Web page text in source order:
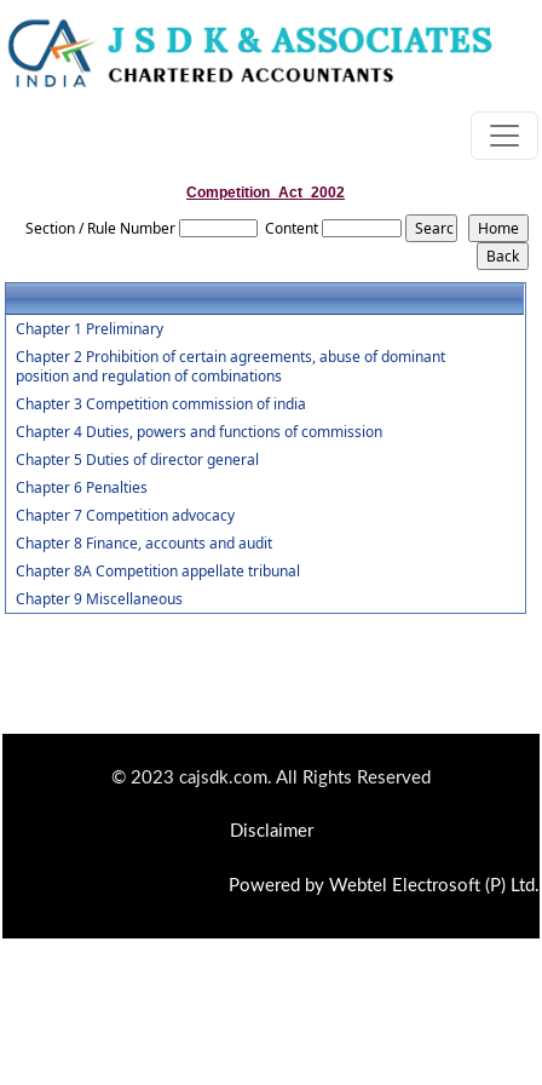
Competition_Act_2002
Section / Rule Number Content
Chapter 1 Preliminary
Chapter 2 Prohibition of certain agreements, abuse of dominant
position and regulation of combinations
Chapter 3 Competition commission of india
Chapter 4 Duties, powers and functions of commission
Chapter 5 Duties of director general
Chapter 6 Penalties
Chapter 7 Competition advocacy
Chapter 8 Finance, accounts and audit
Chapter 8A Competition appellate tribunal
Chapter 9 Miscellaneous
© 2023 cajsdk.com. All Rights Reserved
Disclaimer
Powered by Webtel Electrosoft (P) Ltd.